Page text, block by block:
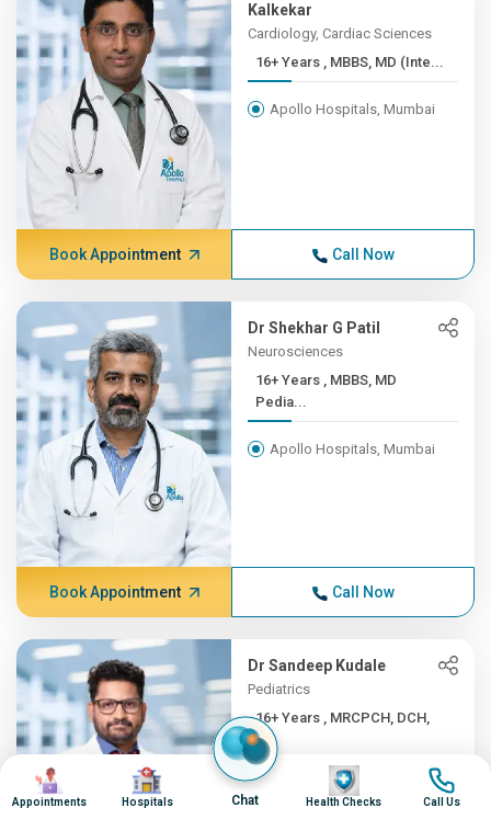
Kalkekar
Cardiology, Cardiac Sciences
16+ Years , MBBS, MD (Inte...
Apollo Hospitals, Mumbai
Book Appointment Call Now
Dr Shekhar G Patil
Neurosciences
16+ Years , MBBS, MD
Pedia...
Apollo Hospitals, Mumbai
Book Appointment Call Now
Dr Sandeep Kudale
Pediatrics
16+ Years , MRCPCH, DCH,
F...
Apollo Hospitals, Mumbai
Image
Appointments
Image
Hospitals Chat
Image
Health Checks
Image
Call Us